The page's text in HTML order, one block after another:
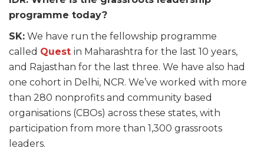
programme today?
SK: We have run the fellowship programme
called Quest in Maharashtra for the last 10 years,
and Rajasthan for the last three. We have also had
one cohort in Delhi, NCR. We’ve worked with more
than 280 nonprofits and community based
organisations (CBOs) across these states, with
participation from more than 1,300 grassroots
leaders.